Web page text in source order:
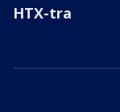
HTX-tra